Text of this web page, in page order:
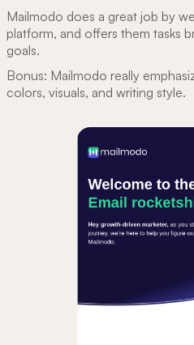
Mailmodo does a great job by
platform, and offers them tasks
goals.
Bonus: Mailmodo really
colors, visuals, and writing style.